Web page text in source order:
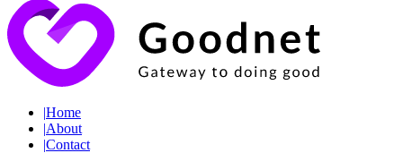
|Home
|About
|Contact